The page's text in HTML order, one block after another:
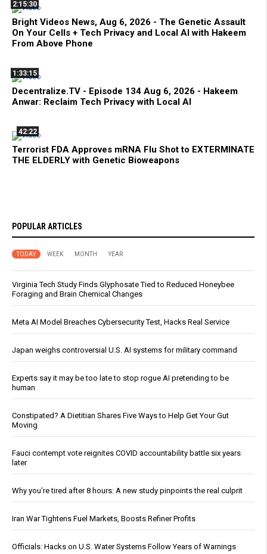
2:15:30
Bright Videos News, Aug 6, 2026 - The Genetic Assault
On Your Cells + Tech Privacy and Local AI with Hakeem
From Above Phone
1:33:15
Decentralize.TV - Episode 134 Aug 6, 2026 - Hakeem
Anwar: Reclaim Tech Privacy with Local AI
42:22
Terrorist FDA Approves mRNA Flu Shot to EXTERMINATE
THE ELDERLY with Genetic Bioweapons
POPULAR ARTICLES
TODAY WEEK MONTH YEAR
Virginia Tech Study Finds Glyphosate Tied to Reduced Honeybee
Foraging and Brain Chemical Changes
Meta AI Model Breaches Cybersecurity Test, Hacks Real Service
Japan weighs controversial U.S. AI systems for military command
Experts say it may be too late to stop rogue AI pretending to be
human
Constipated? A Dietitian Shares Five Ways to Help Get Your Gut
Moving
Fauci contempt vote reignites COVID accountability battle six years
later
Why you’re tired after 8 hours: A new study pinpoints the real culprit
Iran War Tightens Fuel Markets, Boosts Refiner Profits
Officials: Hacks on U.S. Water Systems Follow Years of Warnings